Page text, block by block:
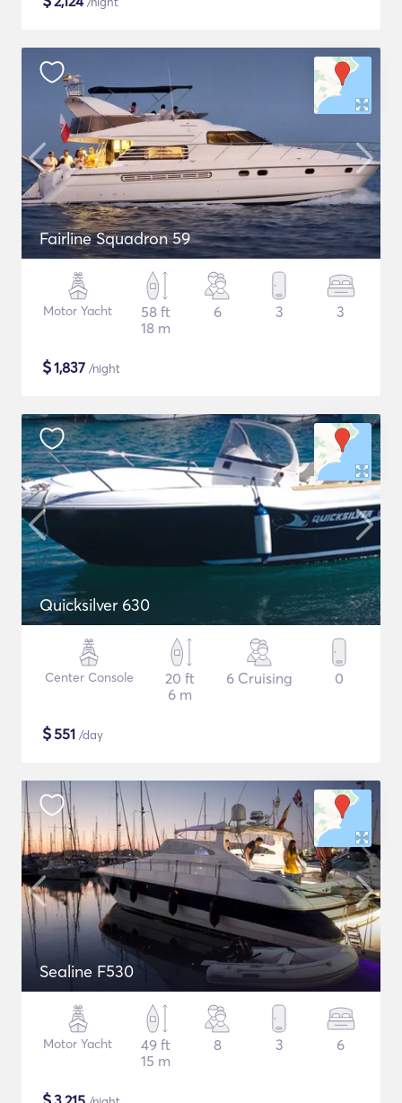
Fairline Squadron 59
Motor Yacht
58 ft
18 m
6 3 3
$1,837 /night
Quicksilver 630
Center Console
20 ft
6 m
6 Cruising 0
$551 /day
Sealine F530
Motor Yacht
49 ft
15 m
8 3 6